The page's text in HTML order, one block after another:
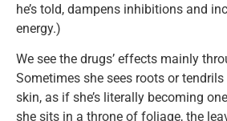
he’s told, dampens inhibitions and
energy.)
We see the drugs’ effects mainly
Sometimes she sees roots or
skin, as if she’s literally becoming
she sits in a throne of foliage, the